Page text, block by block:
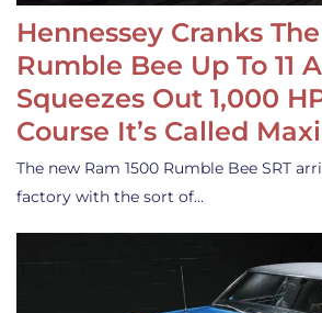
Hennessey Cranks
Rumble Bee Up To 11
Squeezes Out 1,000
Course It’s Called
The new Ram 1500 Rumble Bee SRT
factory with the sort of…